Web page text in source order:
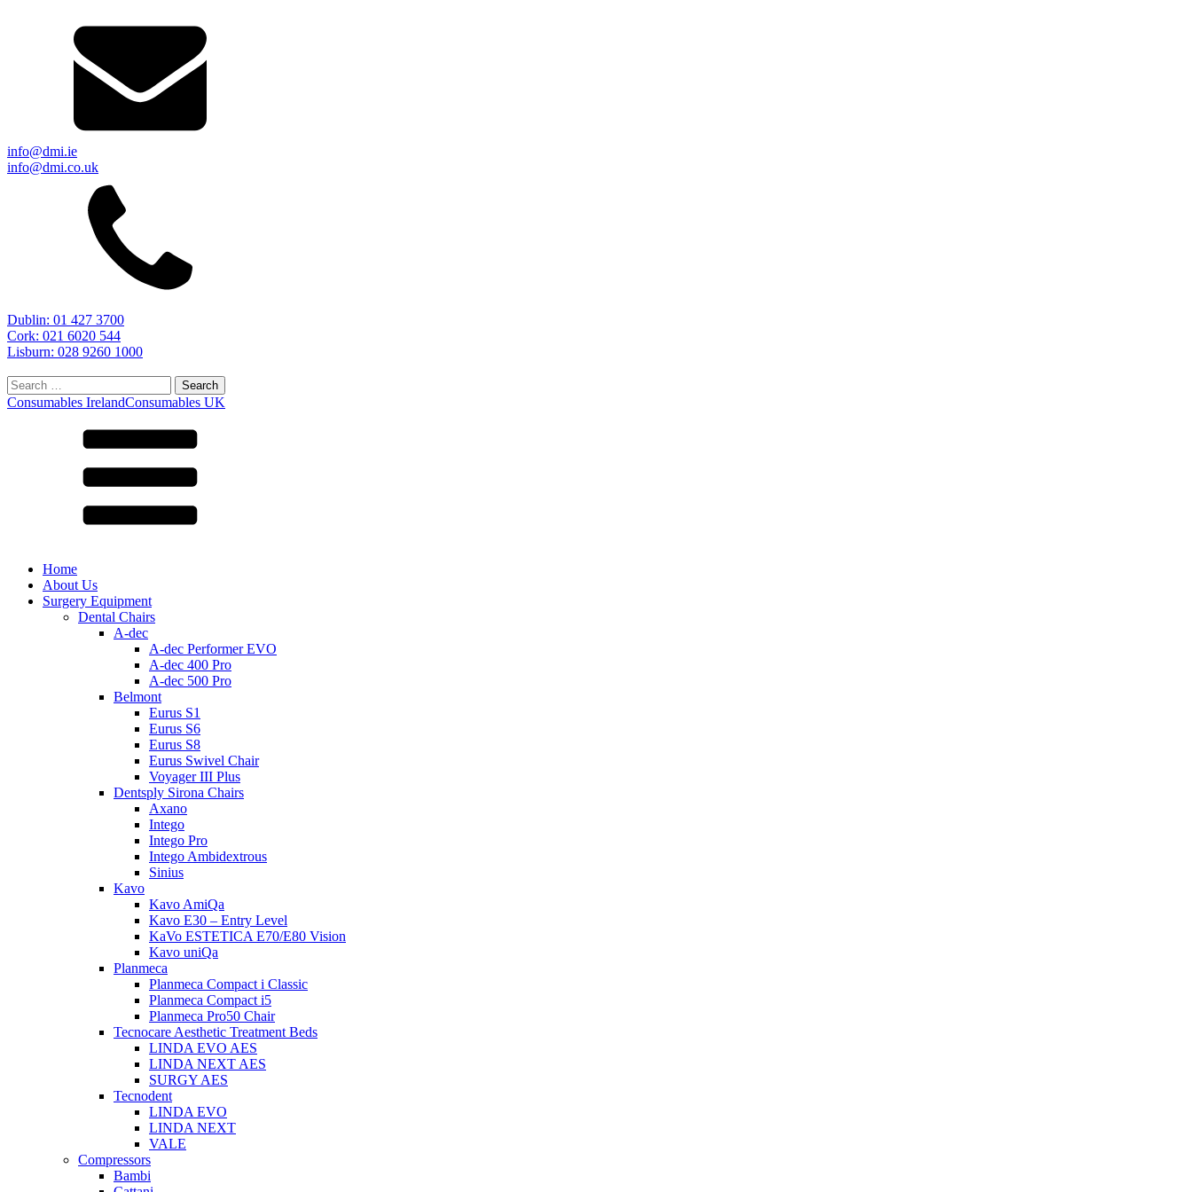
info@dmi.ie
info@dmi.co.uk
Dublin: 01 427 3700
Cork: 021 6020 544
Lisburn: 028 9260 1000
Search
for:
Consumables IrelandConsumables UK
Home
About Us
Surgery Equipment
Dental Chairs
A-dec
A-dec Performer EVO
A-dec 400 Pro
A-dec 500 Pro
Belmont
Eurus S1
Eurus S6
Eurus S8
Eurus Swivel Chair
Voyager III Plus
Dentsply Sirona Chairs
Axano
Intego
Intego Pro
Intego Ambidextrous
Sinius
Kavo
Kavo AmiQa
Kavo E30 – Entry Level
KaVo ESTETICA E70/E80 Vision
Kavo uniQa
Planmeca
Planmeca Compact i Classic
Planmeca Compact i5
Planmeca Pro50 Chair
Tecnocare Aesthetic Treatment Beds
LINDA EVO AES
LINDA NEXT AES
SURGY AES
Tecnodent
LINDA EVO
LINDA NEXT
VALE
Compressors
Bambi